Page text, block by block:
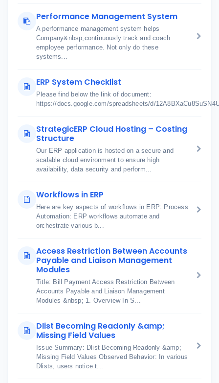
Performance Management System
A performance management system helps
Company&nbsp;continuously track and coach
employee performance. Not only do these
systems...
ERP System Checklist
Please find below the link of document:
https://docs.google.com/spreadsheets/d/
StrategicERP Cloud Hosting – Costing
Structure
Our ERP application is hosted on a secure and
scalable cloud environment to ensure high
availability, data security and perform...
Workflows in ERP
Here are key aspects of workflows in ERP: Process
Automation: ERP workflows automate and
orchestrate various b...
Access Restriction Between Accounts
Payable and Liaison Management
Modules
Title: Bill Payment Access Restriction Between
Accounts Payable and Liaison Management
Modules &nbsp; 1. Overview In S...
Dlist Becoming Readonly &amp;
Missing Field Values
Issue Summary: Dlist Becoming Readonly &amp;
Missing Field Values Observed Behavior: In various
Dlists, users notice t...